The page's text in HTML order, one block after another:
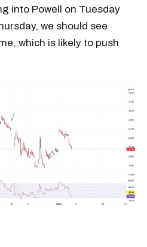
into Powell on Tuesday
we should see
which is likely to push